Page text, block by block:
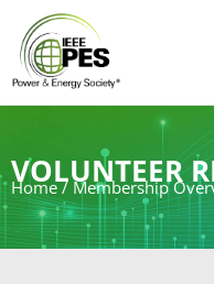
VOLUNTEER
Home/ Membership